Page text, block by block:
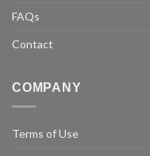
FAQs
Contact
COMPANY
Terms of Use